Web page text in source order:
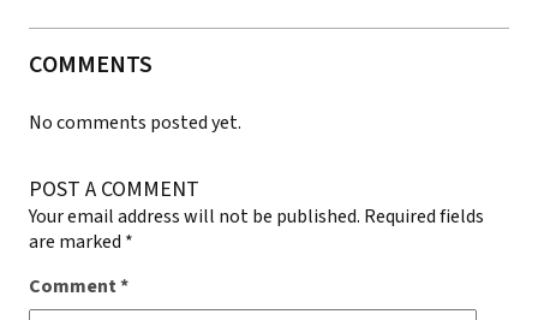
COMMENTS
No comments posted yet.
POST A COMMENT
Your email address will not be published. Required fields
are marked *
Comment*